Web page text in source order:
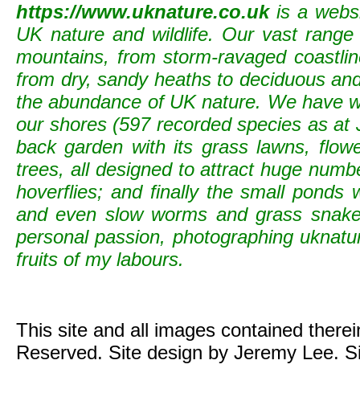
https://www.uknature.co.ukis a
UK nature and wildlife. Our vast
mountains, from storm-ravaged
from dry, sandy heaths to deciduous
the abundance of UK nature. We have
our shores (597 recorded species as
back garden with its grass lawns,
trees, all designed to attract huge
hoverflies; and finally the small ponds
and even slow worms and grass
personal passion, photographing
fruits of my labours.
This site and all images contained
Reserved. Site design by Jeremy Lee.